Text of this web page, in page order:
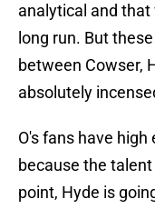
analytical and
long run. But
between Cowser,
absolutely
O's fans have
because the
point, Hyde is